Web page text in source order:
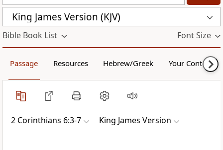
King James Version (KJV)
Bible Book List Font Size
Passage Resources Hebrew/Greek Your Content
2 Corinthians 6:3-7 King James Version